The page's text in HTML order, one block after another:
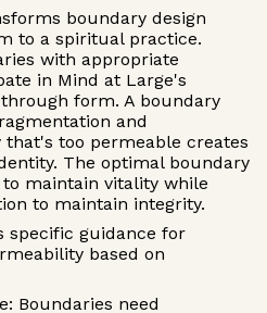
boundary design
to a spiritual practice.
with appropriate
in Mind at Large's
form. A boundary
and
that's too permeable creates
The optimal boundary
maintain vitality while
to maintain integrity.
specific guidance for
based on
Boundaries need